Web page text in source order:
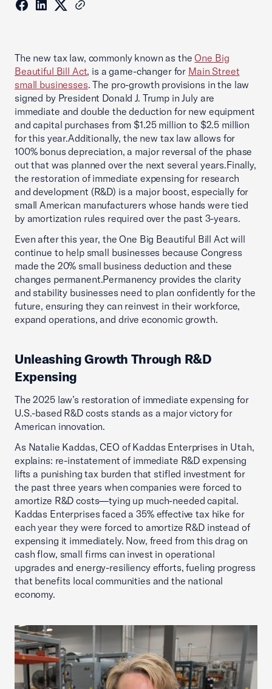
The new tax law, commonly known as theOne Big
Beautiful Bill Act, is a game-changer for Main Street
small businesses. The pro-growth provisions in the law
signed by President Donald J. Trump in July are
immediate and double the deduction for new equipment
and capital purchases from $1.25 million to $2.5 million
for this year.Additionally, the new tax law allows for
100% bonus depreciation, a major reversal of the phase
out that was planned over the next several years.Finally,
the restoration of immediate expensing for research
and development (R&D) is a major boost, especially for
small American manufacturers whose hands were tied
by amortization rules required over the past 3-years.
Even after this year, the One Big Beautiful Bill Act will
continue to help small businesses because Congress
made the 20% small business deduction and these
changes permanent.Permanency provides the clarity
and stability businesses need to plan confidently for the
future, ensuring they can reinvest in their workforce,
expand operations, and drive economic growth.
Unleashing Growth Through R&D
Expensing
The 2025 law’s restoration of immediate expensing for
U.S.-based R&D costs stands as a major victory for
American innovation.
As Natalie Kaddas, CEO of Kaddas Enterprises in Utah,
explains: re-instatement of immediate R&D expensing
lifts a punishing tax burden that stifled investment for
the past three years when companies were forced to
amortize R&D costs—tying up much-needed capital.
Kaddas Enterprises faced a 35% effective tax hike for
each year they were forced to amortize R&D instead of
expensing it immediately. Now, freed from this drag on
cash flow, small firms can invest in operational
upgrades and energy-resiliency efforts, fueling progress
that benefits local communities and the national
economy.